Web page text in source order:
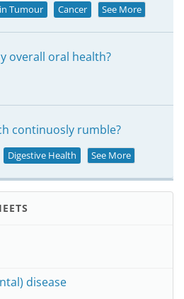
Tumour Cancer See More
overall oral health?
continuosly rumble?
Digestive Health See More
disease